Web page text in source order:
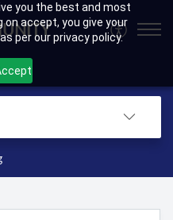
you the best and most
on accept, you give your
per our privacy policy.